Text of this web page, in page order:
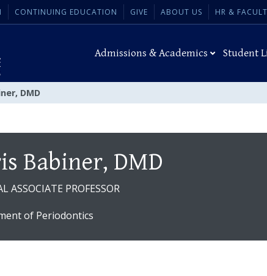
CONTINUING EDUCATION GIVE ABOUT US HR &
Admissions & Academics Student
DMD
Babiner, DMD
ASSOCIATE PROFESSOR
of Periodontics